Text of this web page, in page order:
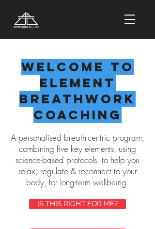
Welcome to
Element
Breathwork
Coaching
A personalised breath-centric program,
combining five key elements, using
science-based protocols, to help you
relax, regulate & reconnect to your
body, for long-term wellbeing.
IS THIS RIGHT FOR ME?